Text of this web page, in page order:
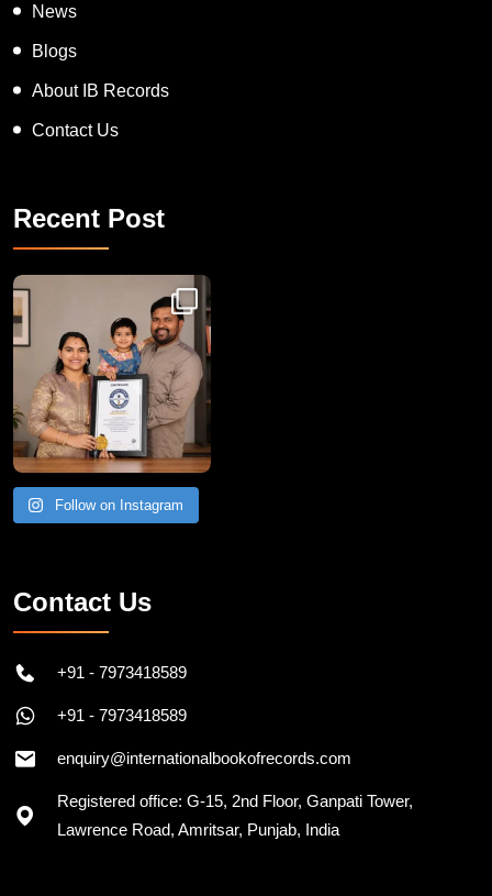
News
Blogs
About IB Records
Contact Us
Recent Post
Congratulations to Havintha G. C. on achieving
Follow on Instagram
Contact Us
+91 - 7973418589
+91 - 7973418589
enquiry@internationalbookofrecords.com
Registered office: G-15, 2nd Floor, Ganpati Tower,
Lawrence Road, Amritsar, Punjab, India